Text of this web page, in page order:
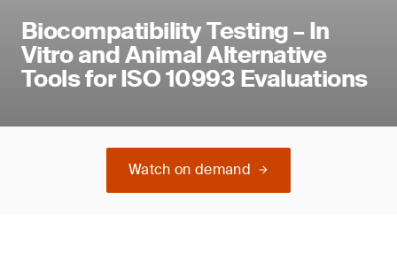
Biocompatibility Testing – In
Vitro and Animal Alternative
Tools for ISO 10993 Evaluations
Watch on demand